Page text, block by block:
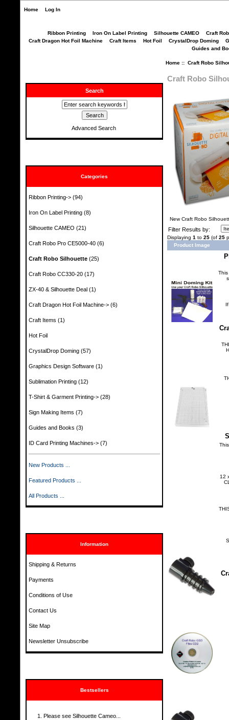
Home Log In
Ribbon Printing Iron On Label Printing Silhouette CAMEO
Craft
Craft Dragon Hot Foil Machine
Craft Items Hot Foil CrystalDrop Doming
Guides and
Search
Advanced Search
Categories
Ribbon Printing-> (94)
Iron On Label Printing (8)
Silhouette CAMEO (21)
Craft Robo Pro CE5000-40 (6)
Craft Robo Silhouette (25)
Craft Robo CC330-20 (17)
ZX-40 & Silhouette Deal (1)
Craft Dragon Hot Foil Machine-> (6)
Craft Items (1)
Hot Foil
CrystalDrop Doming (57)
Graphics Design Software (1)
Sublimation Printing (12)
T-Shirt & Garment Printing-> (28)
Sign Making Items (7)
Guides and Books (3)
ID Card Printing Machines-> (7)
New Products ...
Featured Products ...
All Products ...
Information
Shipping & Returns
Payments
Conditions of Use
Contact Us
Site Map
Newsletter Unsubscribe
Bestsellers
Please see Silhouette Cameo...
Home:: Craft Robo
Craft Robo
New Craft Robo
Filter Results by:
Displaying 1 to 25 (of 25
Product Image
12